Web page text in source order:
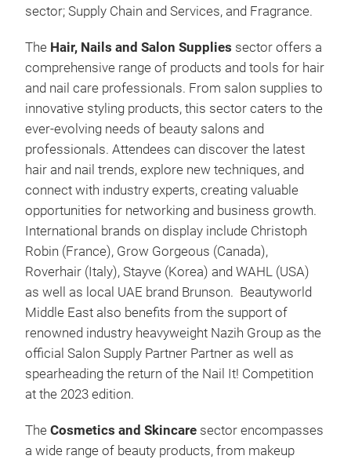
sector; Supply Chain and Services, and Fragrance.
The Hair, Nails and Salon Supplies sector offers a
comprehensive range of products and tools for hair
and nail care professionals. From salon supplies to
innovative styling products, this sector caters to the
ever-evolving needs of beauty salons and
professionals. Attendees can discover the latest
hair and nail trends, explore new techniques, and
connect with industry experts, creating valuable
opportunities for networking and business growth.
International brands on display include Christoph
Robin (France), Grow Gorgeous (Canada),
Roverhair (Italy), Stayve (Korea) and WAHL (USA)
as well as local UAE brand Brunson. Beautyworld
Middle East also benefits from the support of
renowned industry heavyweight Nazih Group as the
official Salon Supply Partner Partner as well as
spearheading the return of the Nail It! Competition
at the 2023 edition.
The Cosmetics and Skincare sector encompasses
a wide range of beauty products, from makeup